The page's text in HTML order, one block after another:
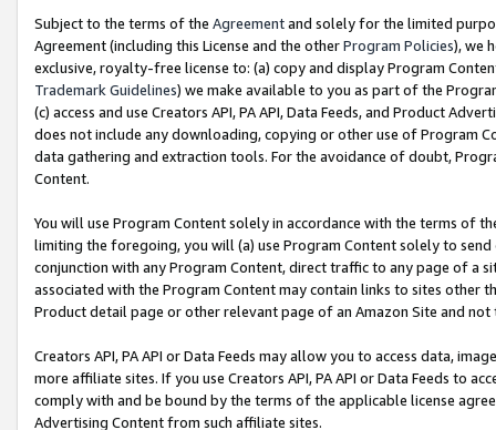
Subject to the terms of the Agreementand solely for the limited
Agreement (including this License and the otherProgram Policies), we
exclusive, royalty-free license to: (a) copy and display Program
Trademark Guidelines) we make available to you as part of the
(c) access and use Creators API, PA API, Data Feeds, and Product
does not include any downloading, copying or other use of Program
data gathering and extraction tools. For the avoidance of doubt,
Content.
You will use Program Content solely in accordance with the terms of
limiting the foregoing, you will (a) use Program Content solely to
conjunction with any Program Content, direct traffic to any page of a
associated with the Program Content may contain links to sites other
Product detail page or other relevant page of an Amazon Site and not
Creators API, PA API or Data Feeds may allow you to access data,
more affiliate sites. If you use Creators API, PA API or Data Feeds to
comply with and be bound by the terms of the applicable license
Advertising Content from such affiliate sites.